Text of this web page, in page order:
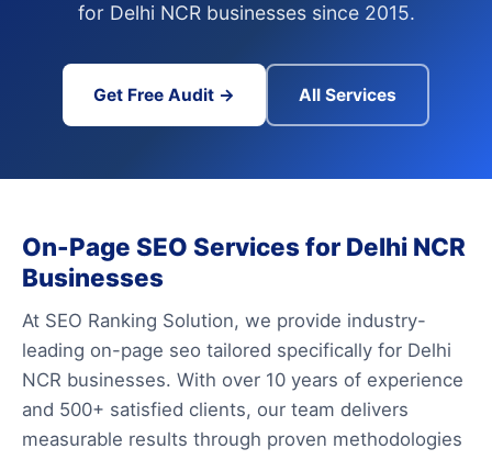
for Delhi NCR businesses since 2015.
Get Free Audit → All Services
On-Page SEO Services for Delhi NCR
Businesses
At SEO Ranking Solution, we provide industry-
leading on-page seo tailored specifically for Delhi
NCR businesses. With over 10 years of experience
and 500+ satisfied clients, our team delivers
measurable results through proven methodologies